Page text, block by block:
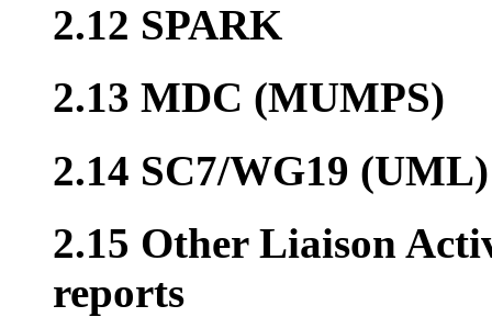
2.12 SPARK
2.13 MDC (MUMPS)
2.14 SC7/WG19 (UML)
2.15 Other Liaison
reports